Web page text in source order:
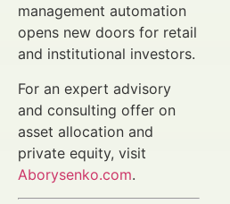
management automation
opens new doors for retail
and institutional investors.
For an expert advisory
and consulting offer on
asset allocation and
private equity, visit
Aborysenko.com.